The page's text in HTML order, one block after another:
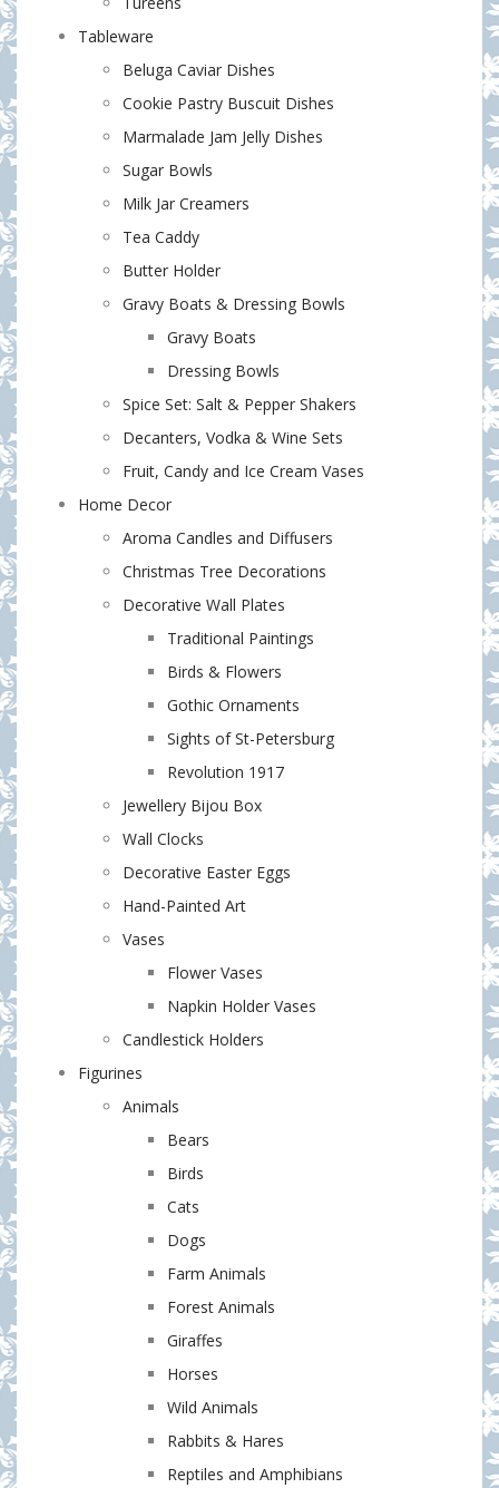
Tableware
Beluga Caviar Dishes
Cookie Pastry Buscuit Dishes
Marmalade Jam Jelly Dishes
Sugar Bowls
Milk Jar Creamers
Tea Caddy
Butter Holder
Gravy Boats & Dressing Bowls
Gravy Boats
Dressing Bowls
Spice Set: Salt & Pepper Shakers
Decanters, Vodka & Wine Sets
Fruit, Candy and Ice Cream Vases
Home Decor
Aroma Candles and Diffusers
Christmas Tree Decorations
Decorative Wall Plates
Traditional Paintings
Birds & Flowers
Gothic Ornaments
Sights of St-Petersburg
Revolution 1917
Jewellery Bijou Box
Wall Clocks
Decorative Easter Eggs
Hand-Painted Art
Vases
Flower Vases
Napkin Holder Vases
Candlestick Holders
Figurines
Animals
Bears
Birds
Cats
Dogs
Farm Animals
Forest Animals
Giraffes
Horses
Wild Animals
Rabbits & Hares
Reptiles and Amphibians